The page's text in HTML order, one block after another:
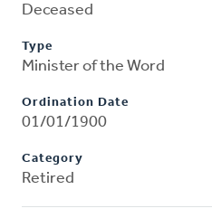
Deceased
Type
Minister of the Word
Ordination Date
01/01/1900
Category
Retired